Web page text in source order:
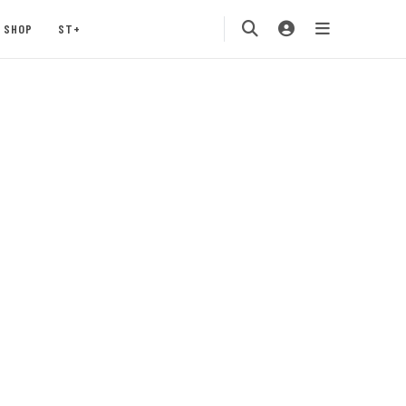
SHOP ST+